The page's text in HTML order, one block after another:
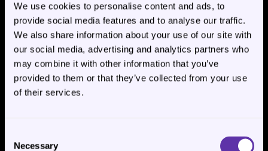
We use cookies to personalise content and ads, to
provide social media features and to analyse our traffic.
We also share information about your use of our site with
our social media, advertising and analytics partners who
may combine it with other information that you’ve
provided to them or that they’ve collected from your use
of their services.
Selection
Necessary
WE BUILD IT FOR YOU
Custom
- scoped per process
For operations leaders who need a process
running, not a platform to learn. Scoped per
workflow with clear success criteria. We operate
it in production.